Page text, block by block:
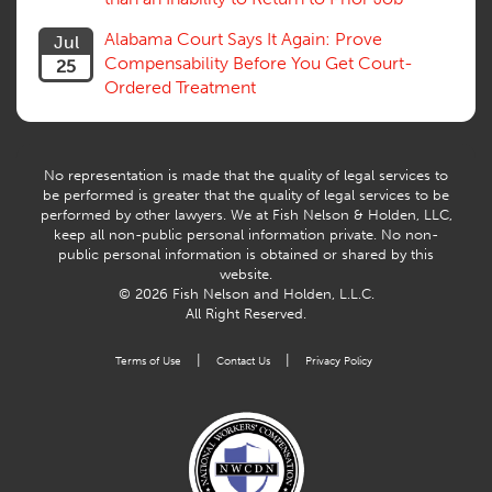
Willful Misconduct, Safety Rule
Workers Comp
Workers Compensation Fraud
History
Jul
25
Alabama Court Says It Again: Prove
Compensability Before You Get Court-
Ordered Treatment
No representation is made that the quality of legal services to
be performed is greater that the quality of legal services to be
performed by other lawyers. We at Fish Nelson & Holden, LLC,
keep all non-public personal information private. No non-
public personal information is obtained or shared by this
website.
© 2026 Fish Nelson and Holden, L.L.C.
All Right Reserved.
Terms of Use Contact Us Privacy Policy